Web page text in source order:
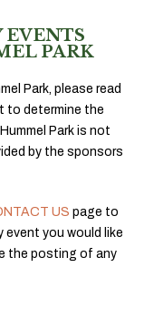
PARK
Park, please read
to determine the
Park is not
by the sponsors
US page to
you would like
the posting of any